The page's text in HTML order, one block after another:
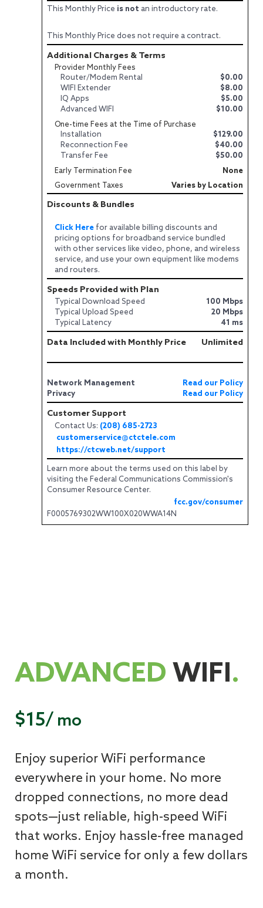
This Monthly Price is not an introductory rate.
This Monthly Price does not require a contract.
Additional Charges & Terms
Provider Monthly Fees
Router/Modem Rental
$0.00
WIFI Extender
$8.00
IQ Apps
$5.00
Advanced WIFI
$10.00
One-time Fees at the Time of Purchase
Installation
$129.00
Reconnection Fee
$40.00
Transfer Fee
$50.00
Early Termination Fee
None
Government Taxes
Varies by Location
Discounts & Bundles
Click Here for available billing discounts and
pricing options for broadband service bundled
with other services like video, phone, and wireless
service, and use your own equipment like modems
and routers.
Speeds Provided with Plan
Typical Download Speed
100 Mbps
Typical Upload Speed
20 Mbps
Typical Latency
41 ms
Data Included with Monthly Price Unlimited
Network Management
Read our Policy
Privacy
Read our Policy
Customer Support
Contact Us: (208) 685-2723
customerservice@ctctele.com
https://ctcweb.net/support
Learn more about the terms used on this label by
visiting the Federal Communications Commission's
Consumer Resource Center.
fcc.gov/consumer
F0005769302WW100X020WWA14N
ADVANCED WIFI.
$15/ mo
Enjoy superior WiFi performance
everywhere in your home. No more
dropped connections, no more dead
spots—just reliable, high-speed WiFi
that works. Enjoy hassle-free managed
home WiFi service for only a few dollars
a month.